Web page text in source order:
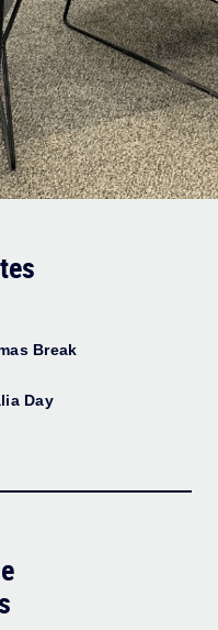
Break
Day